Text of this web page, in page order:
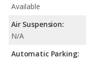
Available
Air Suspension:
N/A
Automatic Parking: